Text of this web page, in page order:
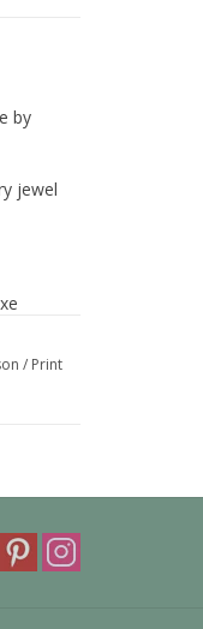
by
jewel
/ Print